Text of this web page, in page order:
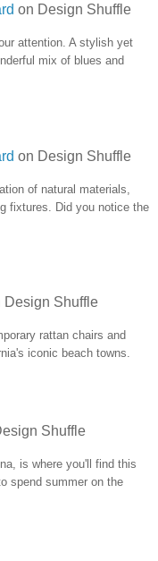
on Design Shuffle
attention. A stylish yet
mix of blues and
on Design Shuffle
of natural materials,
fixtures. Did you notice the
Shuffle
rattan chairs and
iconic beach towns.
Shuffle
is where you'll find this
spend summer on the